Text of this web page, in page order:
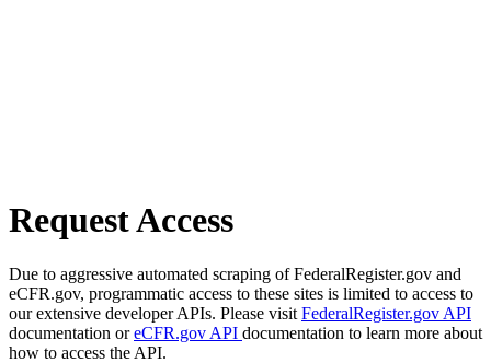
Request Access
Due to aggressive automated scraping of FederalRegister.gov and
eCFR.gov, programmatic access to these sites is limited to access to
our extensive developer APIs. Please visit FederalRegister.gov API
documentation oreCFR.gov API documentation to learn more about
how to access the API.